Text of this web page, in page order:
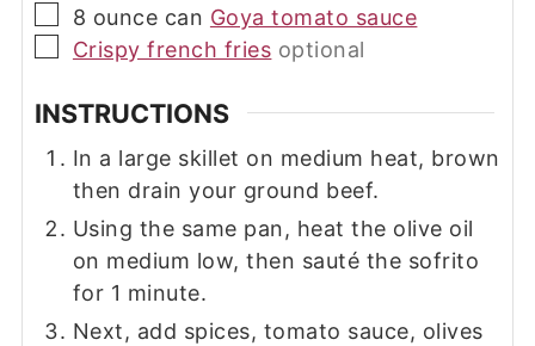
▢
8 ounce can Goya tomato sauce
▢
Crispy french fries optional
INSTRUCTIONS
In a large skillet on medium heat, brown
then drain your ground beef.
Using the same pan, heat the olive oil
on medium low, then sauté the sofrito
for 1 minute.
Next, add spices, tomato sauce, olives